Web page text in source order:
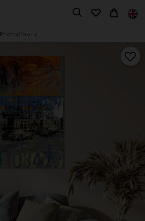
Photography